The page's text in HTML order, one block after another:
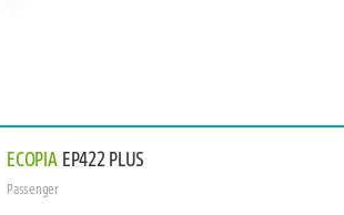
ECOPIA EP422 PLUS
Passenger